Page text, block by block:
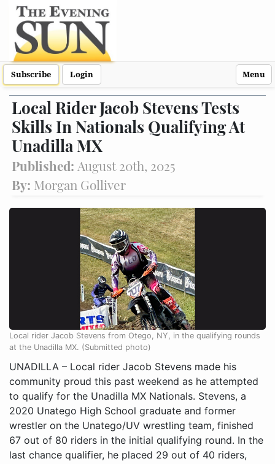
Subscribe Login Menu
Local Rider Jacob Stevens Tests
Skills In Nationals Qualifying At
Unadilla MX
Published: August 20th, 2025
By: Morgan Golliver
Local rider Jacob Stevens from Otego, NY, in the qualifying rounds
at the Unadilla MX. (Submitted photo)
UNADILLA – Local rider Jacob Stevens made his
community proud this past weekend as he attempted
to qualify for the Unadilla MX Nationals. Stevens, a
2020 Unatego High School graduate and former
wrestler on the Unatego/UV wrestling team, finished
67 out of 80 riders in the initial qualifying round. In the
last chance qualifier, he placed 29 out of 40 riders,